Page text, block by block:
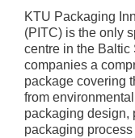
KTU Packaging
(PITC) is the only
centre in the Baltic
companies a
package covering
from
packaging design,
packaging